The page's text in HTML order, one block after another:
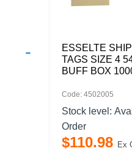
-
ESSELTE
TAGS SIZE 4
BUFF BOX
Code: 4502005
Stock level:
Order
$110.98 Ex